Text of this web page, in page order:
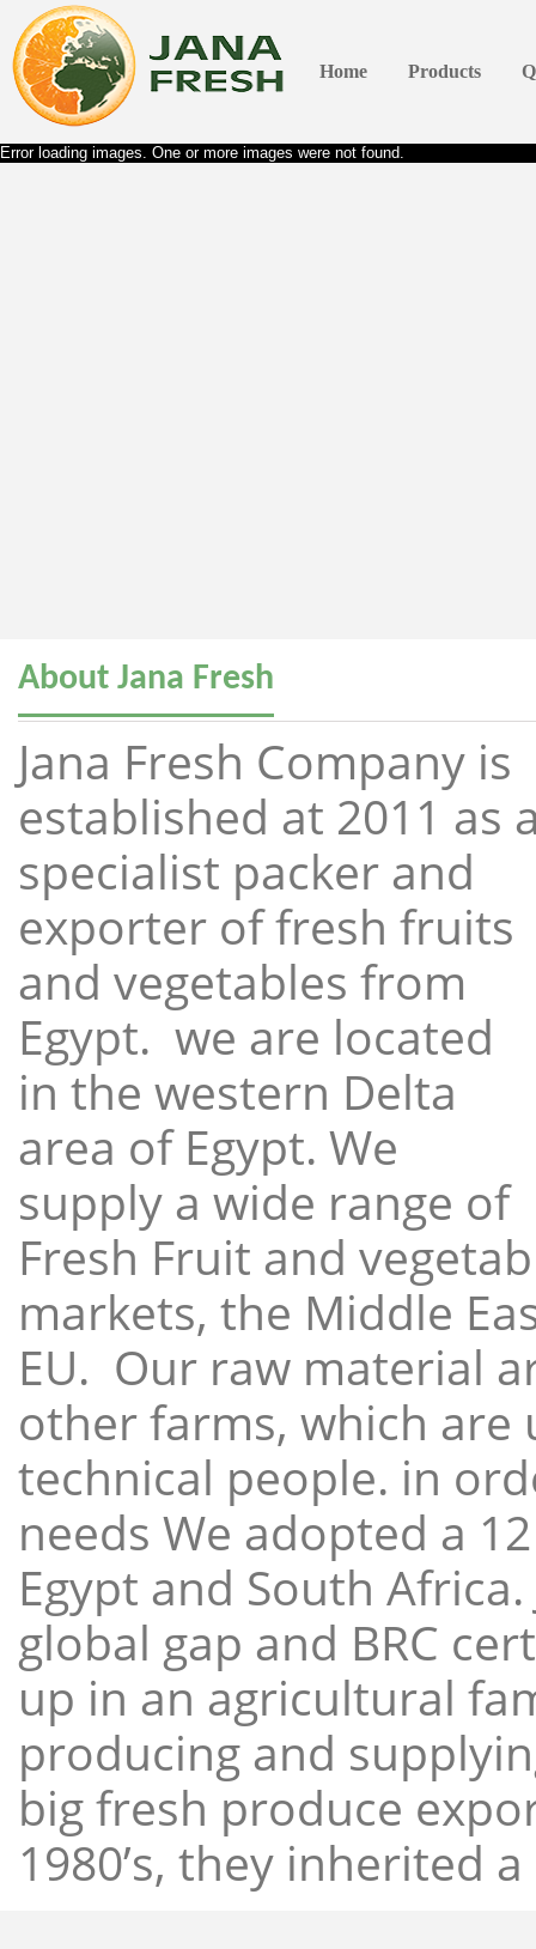
Home Products
Error loading images. One or more images were not found.
About Jana Fresh
Jana Fresh Company is
established at 2011 as
specialist packer and
exporter of fresh fruits
and vegetables from
Egypt. we are located
in the western Delta
area of Egypt. We
supply a wide range of
Fresh Fruit and
markets, the Middle
EU. Our raw material
other farms, which
technical people. in
needs We adopted a
Egypt and South
global gap and BRC
up in an agricultural
producing and
big fresh produce
1980’s, they inherited